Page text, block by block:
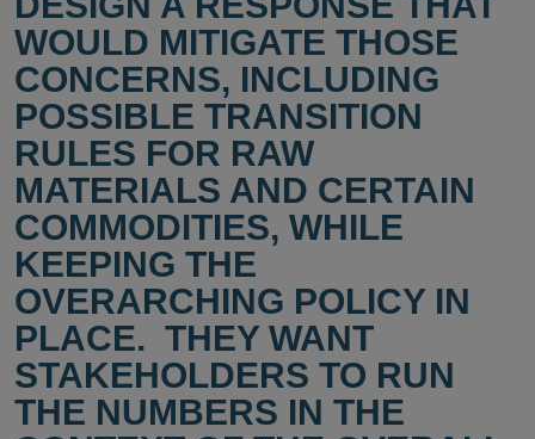
WOULD MITIGATE THOSE
CONCERNS, INCLUDING
POSSIBLE TRANSITION
RULES FOR RAW
MATERIALS AND CERTAIN
COMMODITIES, WHILE
KEEPING THE
OVERARCHING POLICY IN
PLACE. THEY WANT
STAKEHOLDERS TO RUN
THE NUMBERS IN THE